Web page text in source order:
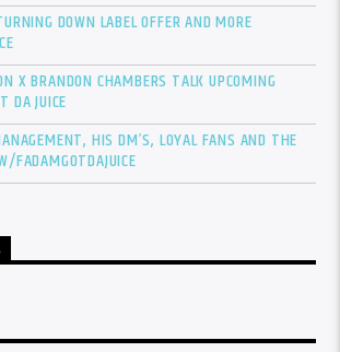
DOWN LABEL OFFER AND MORE
X BRANDON CHAMBERS TALK UPCOMING
DA JUICE
HIS DM’S, LOYAL FANS AND THE
FADAMGOTDAJUICE